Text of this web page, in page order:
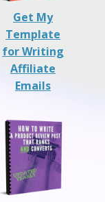
Get My
Template
for Writing
Affiliate
Emails